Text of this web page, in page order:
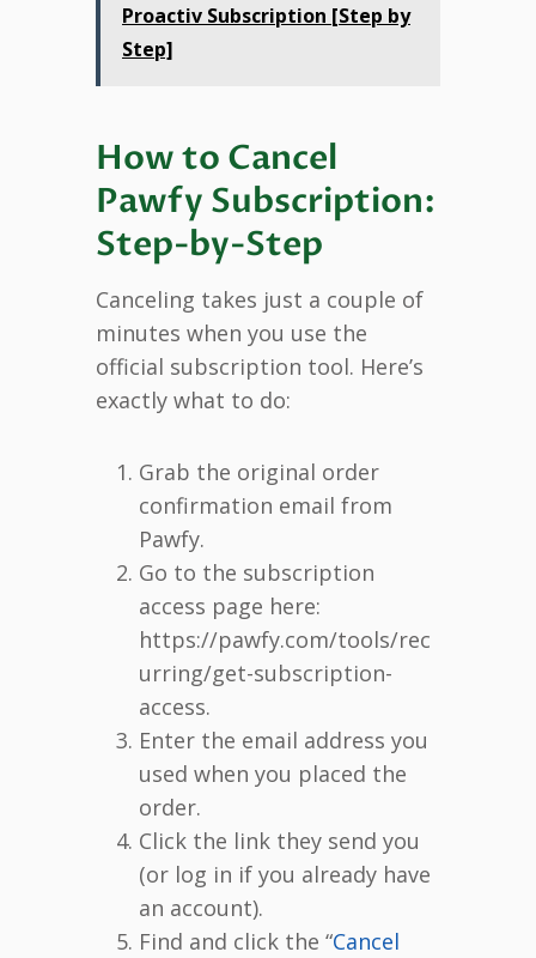
Proactiv Subscription [Step by
Step]
How to Cancel
Pawfy Subscription:
Step-by-Step
Canceling takes just a couple of
minutes when you use the
official subscription tool. Here’s
exactly what to do:
Grab the original order
confirmation email from
Pawfy.
Go to the subscription
access page here:
https://pawfy.com/tools/rec
urring/get-subscription-
access.
Enter the email address you
used when you placed the
order.
Click the link they send you
(or log in if you already have
an account).
Find and click the “Cancel